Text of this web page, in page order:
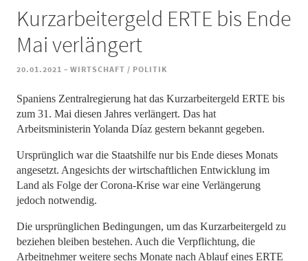
Kurzarbeitergeld ERTE bis Ende
Mai verlängert
20.01.2021 - WIRTSCHAFT / POLITIK
Spaniens Zentralregierung hat das Kurzarbeitergeld ERTE bis
zum 31. Mai diesen Jahres verlängert. Das hat
Arbeitsministerin Yolanda Díaz gestern bekannt gegeben.
Ursprünglich war die Staatshilfe nur bis Ende dieses Monats
angesetzt. Angesichts der wirtschaftlichen Entwicklung im
Land als Folge der Corona-Krise war eine Verlängerung
jedoch notwendig.
Die ursprünglichen Bedingungen, um das Kurzarbeitergeld zu
beziehen bleiben bestehen. Auch die Verpflichtung, die
Arbeitnehmer weitere sechs Monate nach Ablauf eines ERTE